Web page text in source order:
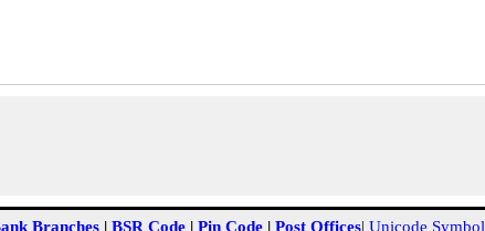
Branches | BSR Code | Pin Code | Post Offices| Unicode Symbol